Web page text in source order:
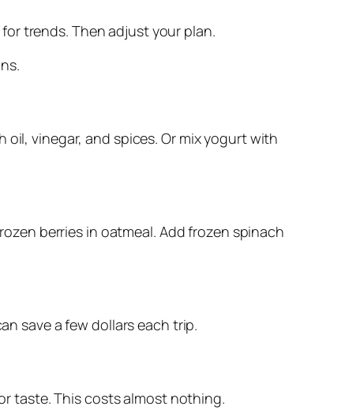
trends. Then adjust your plan.
vinegar, and spices. Or mix yogurt with
berries in oatmeal. Add frozen spinach
save a few dollars each trip.
taste. This costs almost nothing.